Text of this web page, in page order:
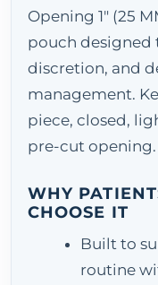
Opening 1" (25
pouch designed
discretion, and
management.
piece, closed,
pre-cut opening.
WHY
CHOOSE IT
Built to
routine